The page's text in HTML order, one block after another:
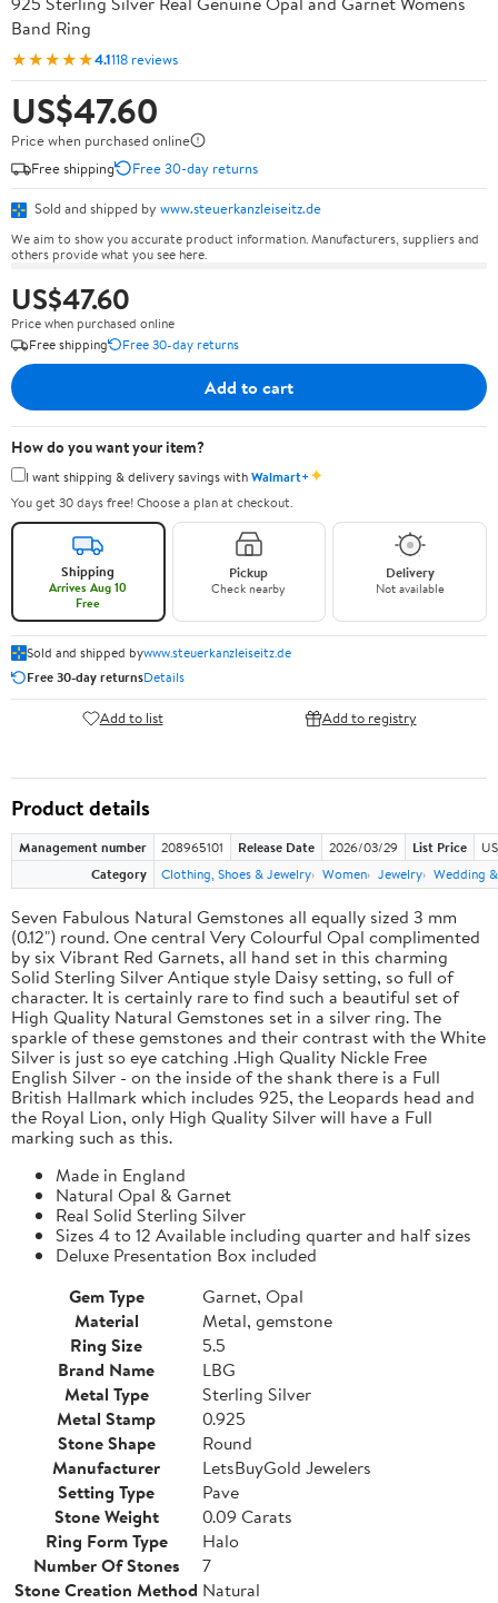
Band Ring
★★★★★4.1118 reviews
US$47.60
Price when purchased online
Free shipping
Free 30-day returns
Sold and shipped by www.steuerkanzleiseitz.de
We aim to show you accurate product information. Manufacturers, suppliers and
others provide what you see here.
US$47.60
Price when purchased online
Free shipping
Free 30-day returns
Add to cart
How do you want your item?
I want shipping & delivery savings withWalmart+✦
You get 30 days free! Choose a plan at checkout.
Shipping
Arrives Aug 10
Free
Pickup
Check nearby
Delivery
Not available
Sold and shipped bywww.steuerkanzleiseitz.de
Free 30-day returnsDetails
Add to list Add to registry
Product details
Management number 208965101 Release Date 2026/03/29 List Price
Category
Clothing, Shoes & Jewelry Women Jewelry Wedding
Seven Fabulous Natural Gemstones all equally sized 3 mm
(0.12") round. One central Very Colourful Opal complimented
by six Vibrant Red Garnets, all hand set in this charming
Solid Sterling Silver Antique style Daisy setting, so full of
character. It is certainly rare to find such a beautiful set of
High Quality Natural Gemstones set in a silver ring. The
sparkle of these gemstones and their contrast with the White
Silver is just so eye catching .High Quality Nickle Free
English Silver - on the inside of the shank there is a Full
British Hallmark which includes 925, the Leopards head and
the Royal Lion, only High Quality Silver will have a Full
marking such as this.
Made in England
Natural Opal & Garnet
Real Solid Sterling Silver
Sizes 4 to 12 Available including quarter and half sizes
Deluxe Presentation Box included
Gem Type
Garnet, Opal
Material
Metal, gemstone
Ring Size
5.5
Brand Name
LBG
Metal Type
Sterling Silver
Metal Stamp
0.925
Stone Shape
Round
Manufacturer
LetsBuyGold Jewelers
Setting Type
Pave
Stone Weight
0.09 Carats
Ring Form Type
Halo
Number Of Stones
7
Stone Creation Method Natural